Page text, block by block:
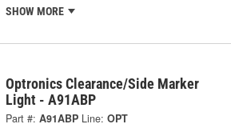
SHOW MORE
Optronics Clearance/Side Marker
Light - A91ABP
Part #: A91ABP Line: OPT